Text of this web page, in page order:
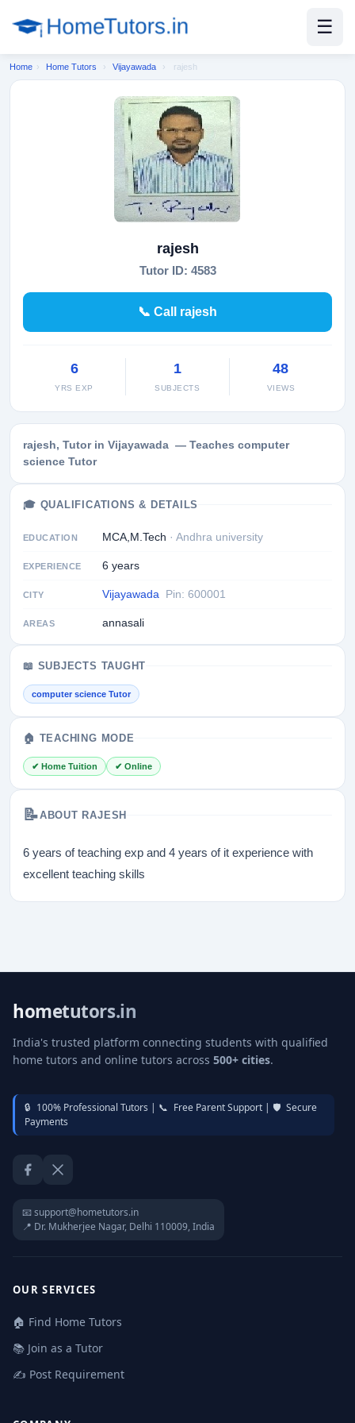
☰
Home › Home Tutors › Vijayawada › rajesh
rajesh
Tutor ID: 4583
📞 Call rajesh
6
YRS EXP
1
SUBJECTS
48
VIEWS
rajesh, Tutor in Vijayawada — Teaches computer
science Tutor
🎓 QUALIFICATIONS & DETAILS
EDUCATION MCA,M.Tech · Andhra university
EXPERIENCE 6 years
CITY Vijayawada Pin: 600001
AREAS annasali
📖 SUBJECTS TAUGHT
computer science Tutor
🏠 TEACHING MODE
✔ Home Tuition ✔ Online
📝ABOUT RAJESH
6 years of teaching exp and 4 years of it experience with
excellent teaching skills
hometutors.in
India's trusted platform connecting students with qualified
home tutors and online tutors across 500+ cities.
🔒 100% Professional Tutors | 📞 Free Parent Support | 🛡️ Secure
Payments
FacebookTwitter / X
📧 support@hometutors.in
📍 Dr. Mukherjee Nagar, Delhi 110009, India
OUR SERVICES
🏠 Find Home Tutors
📚 Join as a Tutor
✍️ Post Requirement